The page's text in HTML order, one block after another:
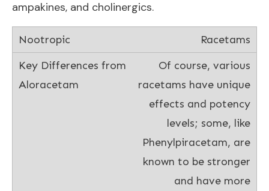
ampakines, and cholinergics.
Racetams
Of course, various
racetams have unique
effects and potency
levels; some, like
Phenylpiracetam, are
known to be stronger
and have more